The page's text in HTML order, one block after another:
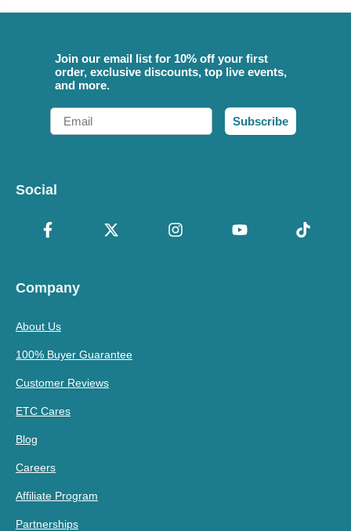
Join our email list for 10% off your first
order, exclusive discounts, top live events,
and more.
Email
Subscribe
Social
Company
About Us
100% Buyer Guarantee
Customer Reviews
ETC Cares
Blog
Careers
Affiliate Program
Partnerships